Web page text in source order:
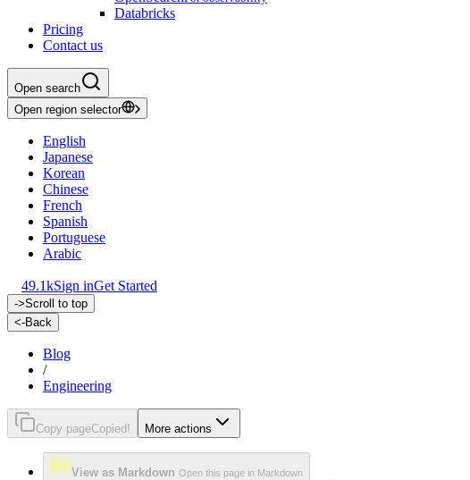
Databricks
Pricing
Contact us
Open search
Open region selector
English
Japanese
Korean
Chinese
French
Spanish
Portuguese
Arabic
49.1kSign inGet Started
->Scroll to top
<-Back
Blog
/
Engineering
Copy pageCopied! More actions
View as Markdown Open this page in Markdown